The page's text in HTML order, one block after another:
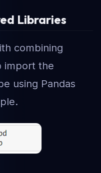
Libraries
combining
import the
using Pandas